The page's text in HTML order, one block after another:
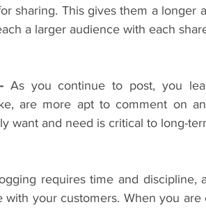
sharing. This gives them a longer
a larger audience with each
As you continue to post, you
are more apt to comment on
want and need is critical to long-
requires time and discipline,
your customers. When you are